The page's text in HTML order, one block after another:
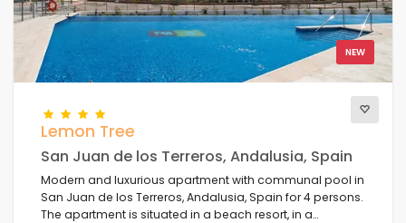
NEW
Lemon Tree
San Juan de los Terreros, Andalusia, Spain
Modern and luxurious apartment with communal pool in
San Juan de los Terreros, Andalusia, Spain for 4 persons.
The apartment is situated in a beach resort, in a